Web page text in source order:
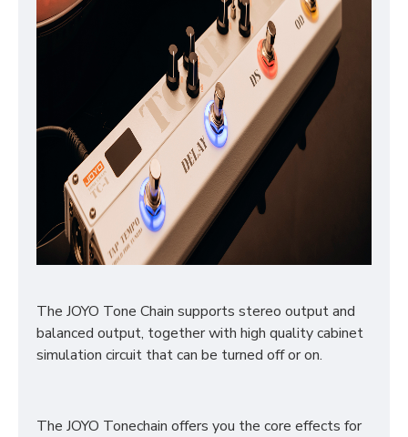
The JOYO Tone Chain supports stereo output and
balanced output, together with high quality cabinet
simulation circuit that can be turned off or on.
The JOYO Tonechain offers you the core effects for